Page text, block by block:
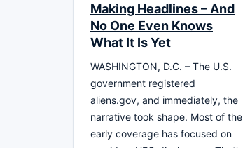
Making Headlines – And
No One Even Knows
What It Is Yet
WASHINGTON, D.C. – The U.S.
government registered
aliens.gov, and immediately, the
narrative took shape. Most of the
early coverage has focused on